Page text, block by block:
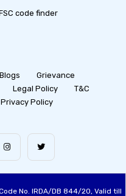
code finder
Blogs
Grievance
Legal Policy
T&C
Privacy Policy
No. IRDA/DB 844/20, Valid till